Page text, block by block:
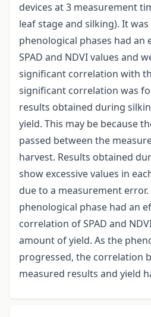
devices at 3 measurement
leaf stage and silking). It
phenological phases had an
SPAD and NDVI values and
significant correlation with
significant correlation was
results obtained during
yield. This may be because
passed between the
harvest. Results obtained
show excessive values in
due to a measurement
phenological phase had an
correlation of SPAD and
amount of yield. As the
progressed, the correlation
measured results and yield